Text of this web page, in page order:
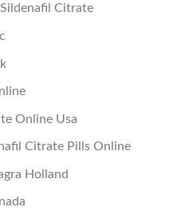
Citrate
Online Usa
Citrate Pills Online
Holland